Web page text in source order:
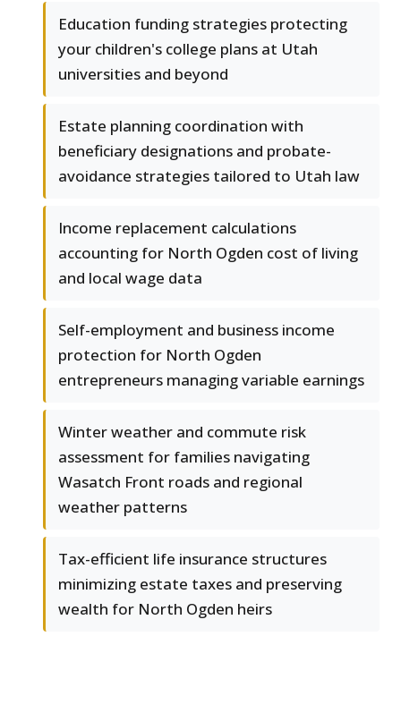
Education funding strategies protecting
your children's college plans at Utah
universities and beyond
Estate planning coordination with
beneficiary designations and probate-
avoidance strategies tailored to Utah law
Income replacement calculations
accounting for North Ogden cost of living
and local wage data
Self-employment and business income
protection for North Ogden
entrepreneurs managing variable earnings
Winter weather and commute risk
assessment for families navigating
Wasatch Front roads and regional
weather patterns
Tax-efficient life insurance structures
minimizing estate taxes and preserving
wealth for North Ogden heirs